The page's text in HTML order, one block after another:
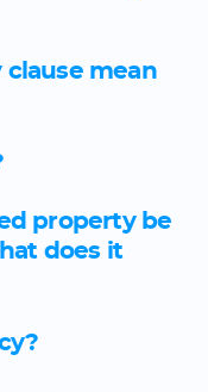
mean
property be
does it